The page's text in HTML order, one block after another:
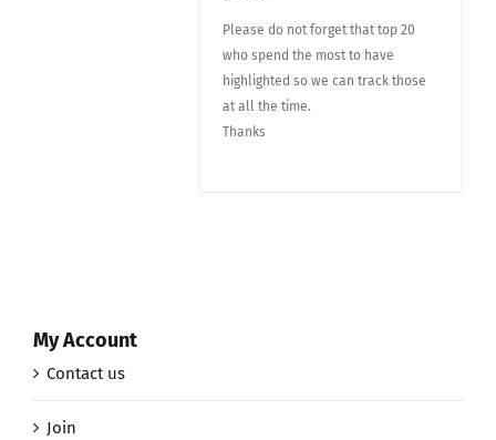
Please do not forget that top 20
who spend the most to have
highlighted so we can track those
at all the time.
Thanks
My Account
Contact us
Join